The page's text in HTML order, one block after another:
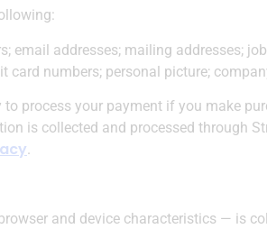
email addresses; mailing addresses;
numbers; personal picture;
process your payment if you make
is collected and processed through
.
and device characteristics — is